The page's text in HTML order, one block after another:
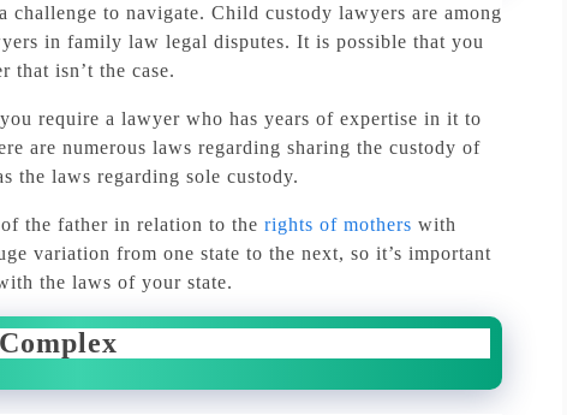
challenge to navigate. Child custody lawyers are among
in family law legal disputes. It is possible that you
that isn’t the case.
require a lawyer who has years of expertise in it to
are numerous laws regarding sharing the custody of
the laws regarding sole custody.
the father in relation to the rights of mothers with
variation from one state to the next, so it’s important
the laws of your state.